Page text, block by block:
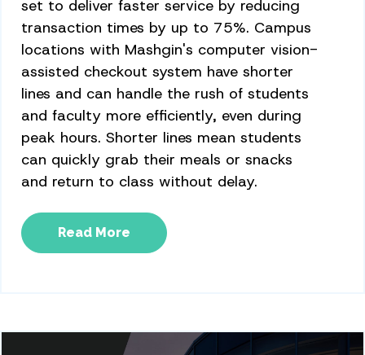
set to deliver faster service by reducing
transaction times by up to 75%. Campus
locations with Mashgin's computer vision-
assisted checkout system have shorter
lines and can handle the rush of students
and faculty more efficiently, even during
peak hours. Shorter lines mean students
can quickly grab their meals or snacks
and return to class without delay.
Read More